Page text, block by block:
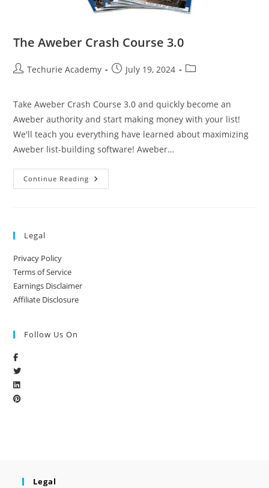
The Aweber Crash Course 3.0
Techurie Academy July 19, 2024
Take Aweber Crash Course 3.0 and quickly become an
Aweber authority and start making money with your list!
We'll teach you everything have learned about maximizing
Aweber list-building software! Aweber…
Continue Reading
Legal
Privacy Policy
Terms of Service
Earnings Disclaimer
Affiliate Disclosure
Follow Us On
Legal